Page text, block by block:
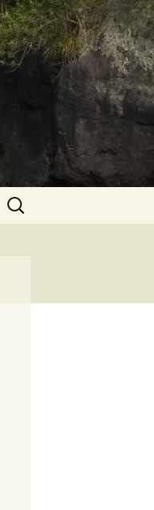
Search
for: